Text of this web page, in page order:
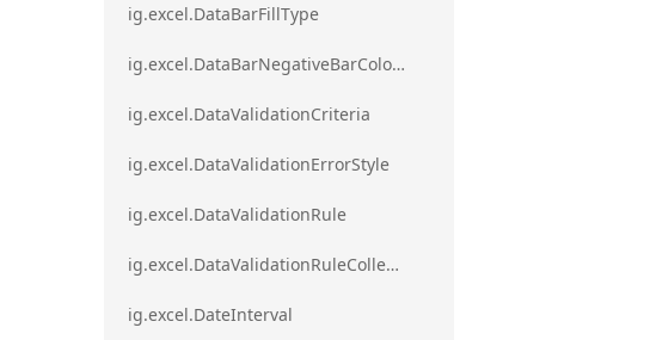
ig.excel.DataBarFillType
ig.excel.DataBarNegativeBarColorType
ig.excel.DataValidationCriteria
ig.excel.DataValidationErrorStyle
ig.excel.DataValidationRule
ig.excel.DataValidationRuleCollection
ig.excel.DateInterval